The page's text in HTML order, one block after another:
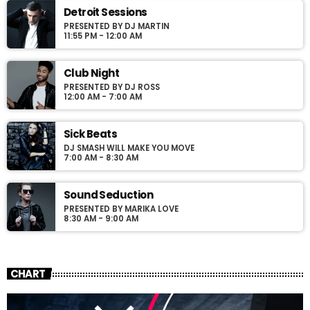
justo. Aliquam semper faucibus odio id varius. Suspendisse
varius laoreet sodales.
Detroit Sessions
PRESENTED BY DJ MARTIN
11:55 PM - 12:00 AM
Club Night
PRESENTED BY DJ ROSS
12:00 AM - 7:00 AM
Sick Beats
DJ SMASH WILL MAKE YOU MOVE
7:00 AM - 8:30 AM
Sound Seduction
PRESENTED BY MARIKA LOVE
8:30 AM - 9:00 AM
CHART